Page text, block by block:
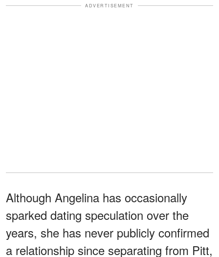
ADVERTISEMENT
Although Angelina has occasionally
sparked dating speculation over the
years, she has never publicly confirmed
a relationship since separating from Pitt,